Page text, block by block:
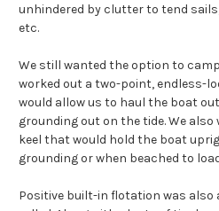
unhindered by clutter to tend
etc.
We still wanted the option to
worked out a two-point, endless-
would allow us to haul the boat
grounding out on the tide. We
keel that would hold the boat
grounding or when beached to
Positive built-in flotation was also